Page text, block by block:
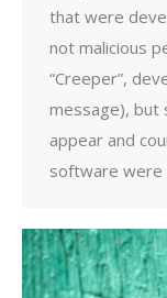
that were
not malicious
“Creeper”,
message), but
appear and
software were